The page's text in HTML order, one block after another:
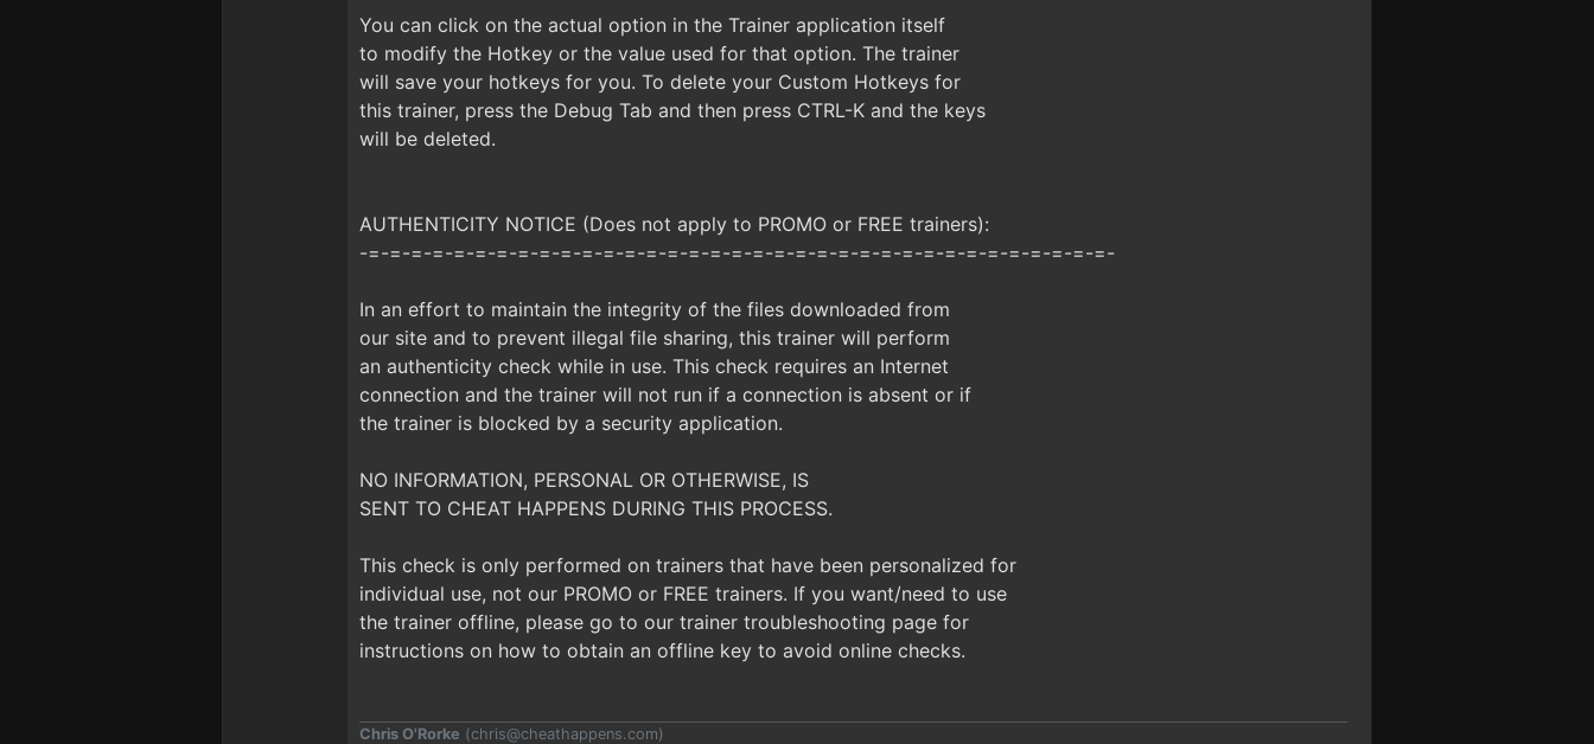
You can click on the actual option in the Trainer application itself
to modify the Hotkey or the value used for that option. The trainer
will save your hotkeys for you. To delete your Custom Hotkeys for
this trainer, press the Debug Tab and then press CTRL-K and the keys
will be deleted.
AUTHENTICITY NOTICE (Does not apply to PROMO or FREE trainers):
-=-=-=-=-=-=-=-=-=-=-=-=-=-=-=-=-=-=-=-=-=-=-=-=-=-=-=-=-=-=-=-=-=-=-=-
In an effort to maintain the integrity of the files downloaded from
our site and to prevent illegal file sharing, this trainer will perform
an authenticity check while in use. This check requires an Internet
connection and the trainer will not run if a connection is absent or if
the trainer is blocked by a security application.
NO INFORMATION, PERSONAL OR OTHERWISE, IS
SENT TO CHEAT HAPPENS DURING THIS PROCESS.
This check is only performed on trainers that have been personalized for
individual use, not our PROMO or FREE trainers. If you want/need to use
the trainer offline, please go to our trainer troubleshooting page for
instructions on how to obtain an offline key to avoid online checks.
Chris O'Rorke (chris@cheathappens.com)